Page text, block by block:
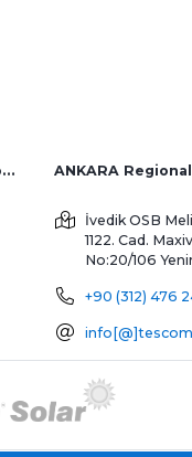
İZMİR Regional Directorate (Factory and Overseas Sales) ANKARA
İvedik OSB
1122. Cad.
No:20/106
+90 (312) 476